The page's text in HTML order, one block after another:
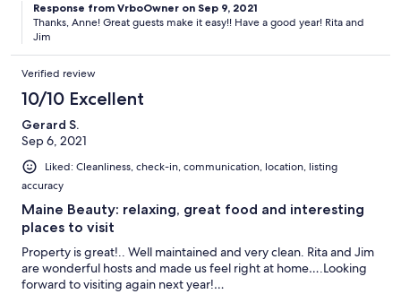
Response from VrboOwner on Sep 9, 2021
Thanks, Anne! Great guests make it easy!! Have a good year! Rita and
Jim
Verified review
10/10 Excellent
Gerard S.
Sep 6, 2021
Liked: Cleanliness, check-in, communication, location, listing
accuracy
Maine Beauty: relaxing, great food and interesting
places to visit
Property is great!.. Well maintained and very clean. Rita and Jim
are wonderful hosts and made us feel right at home….Looking
forward to visiting again next year!…